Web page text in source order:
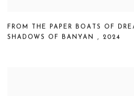
FROM THE PAPER BOATS OF
SHADOWS OF BANYAN , 2024